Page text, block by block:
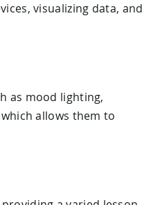
visualizing data, and
as mood lighting,
allows them to